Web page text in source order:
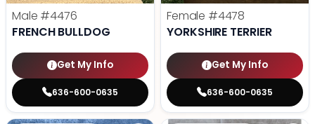
Male #4476
FRENCH BULLDOG
Get My Info
636-600-0635
Female #4478
YORKSHIRE TERRIER
Get My Info
636-600-0635